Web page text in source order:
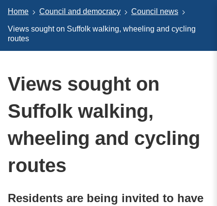
Home Council and democracy Council news
Views sought on Suffolk walking, wheeling and cycling
routes
Views sought on
Suffolk walking,
wheeling and cycling
routes
Residents are being invited to have